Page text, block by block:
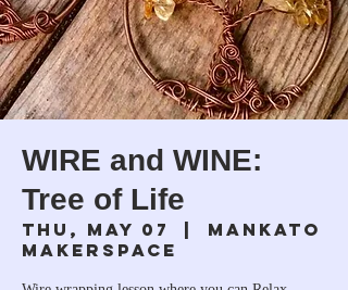
WIRE and WINE:
Tree of Life
Thu, May 07
  |
Mankato
Makerspace